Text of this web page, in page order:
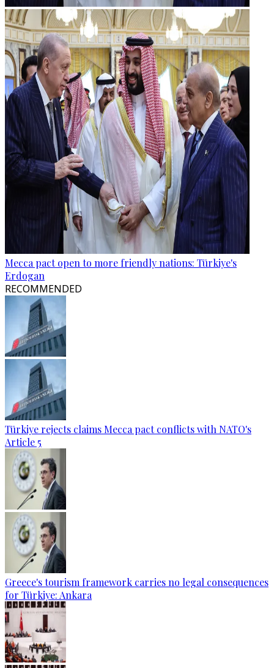
Mecca pact open to more friendly nations: Türkiye's
Erdogan
RECOMMENDED
Türkiye rejects claims Mecca pact conflicts with NATO's
Article 5
Greece's tourism framework carries no legal consequences
for Türkiye: Ankara